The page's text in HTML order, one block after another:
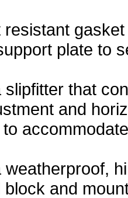
resistant
plate to
slipfitter that
and
weatherproof,
block and